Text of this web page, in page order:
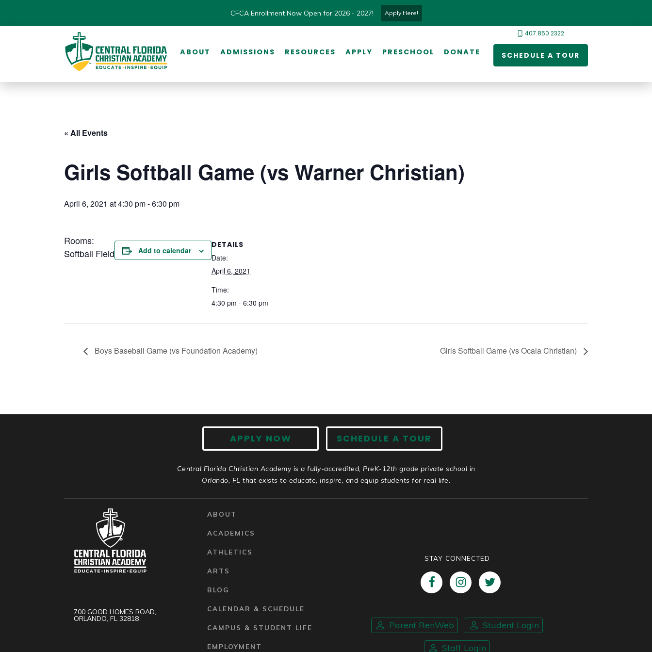
CFCA Enrollment Now Open for 2026 - 2027! Apply Here!
ABOUT ADMISSIONS RESOURCES APPLY PRESCHOOL DONATE
407.850.2322
SCHEDULE A TOUR
« All Events
Girls Softball Game (vs Warner Christian)
April 6, 2021 at 4:30 pm-6:30 pm
Rooms:
Softball Field
Add to calendar
DETAILS
Date:
April 6, 2021
Time:
4:30 pm - 6:30 pm
Boys Baseball Game (vs Foundation Academy) Girls Softball Game (vs Ocala Christian)
APPLY NOW SCHEDULE A TOUR
Central Florida Christian Academy is a fully-accredited, PreK-12th grade private school in
Orlando, FL that exists to educate, inspire, and equip students for real life.
700 GOOD HOMES ROAD,
ORLANDO, FL 32818
ABOUT
ACADEMICS
ATHLETICS
ARTS
BLOG
CALENDAR & SCHEDULE
CAMPUS & STUDENT LIFE
EMPLOYMENT
STAY CONNECTED
Parent RenWeb Student Login
Staff Login